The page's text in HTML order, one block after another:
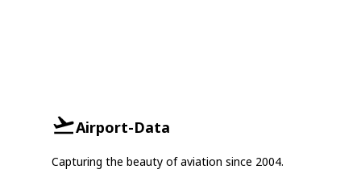
Airport-Data
Capturing the beauty of aviation since 2004.